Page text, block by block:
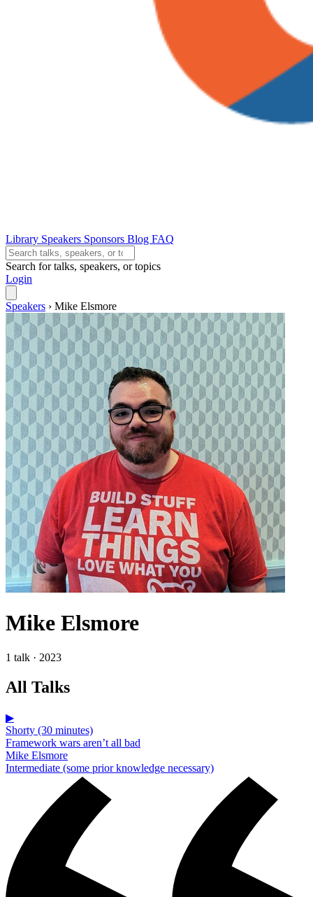
Library Speakers Sponsors Blog FAQ
Search for talks, speakers, or topics
Login
Speakers › Mike Elsmore
Mike Elsmore
1 talk · 2023
All Talks
▶
Shorty (30 minutes)
Framework wars aren’t all bad
Mike Elsmore
Intermediate (some prior knowledge necessary)